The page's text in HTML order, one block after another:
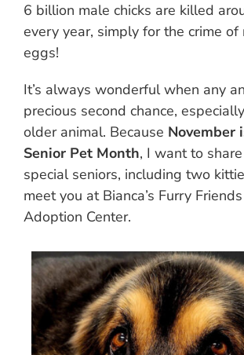
6 billion male chicks are killed
every year, simply for the crime of
eggs!
It’s always wonderful when any
precious second chance,
older animal. Because November
Senior Pet Month, I want to
special seniors, including two
meet you at Bianca’s Furry
Adoption Center.